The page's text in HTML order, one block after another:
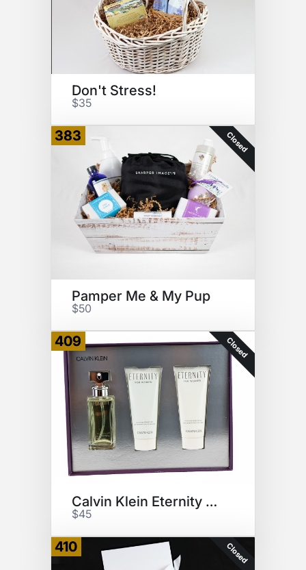
Don't Stress!
$35
383 Closed
Pamper Me & My Pup
$50
409 Closed
Calvin Klein Eternity Gift Set
$45
410 Closed